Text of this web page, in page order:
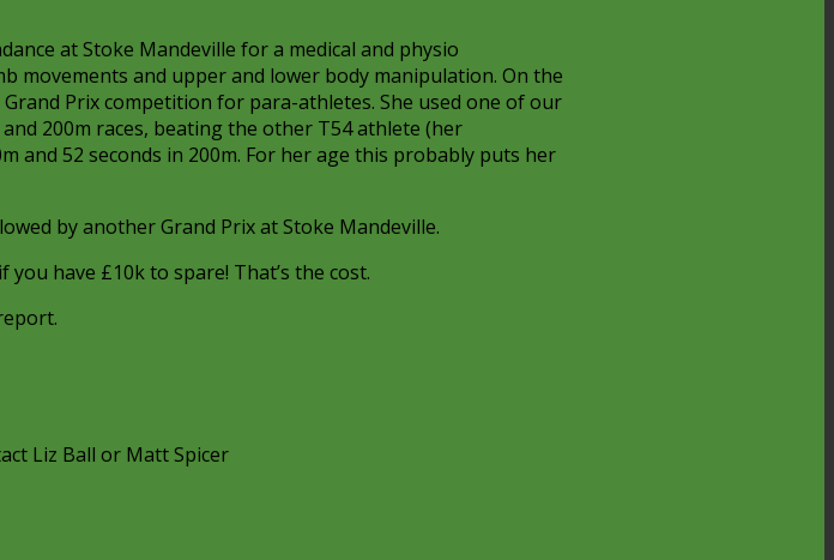
at Stoke Mandeville for a medical and physio
movements and upper and lower body manipulation. On the
Prix competition for para-athletes. She used one of our
200m races, beating the other T54 athlete (her
and 52 seconds in 200m. For her age this probably puts her
by another Grand Prix at Stoke Mandeville.
have £10k to spare! That’s the cost.
Liz Ball or Matt Spicer